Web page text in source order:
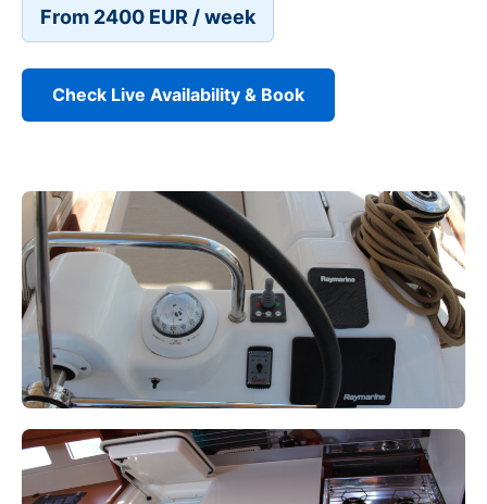
From 2400 EUR / week
Check Live Availability & Book